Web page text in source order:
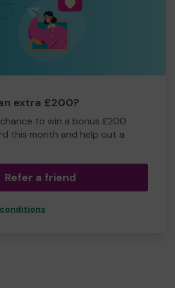
extra £200?
to win a bonus £200
this month and help out a
Refer a friend